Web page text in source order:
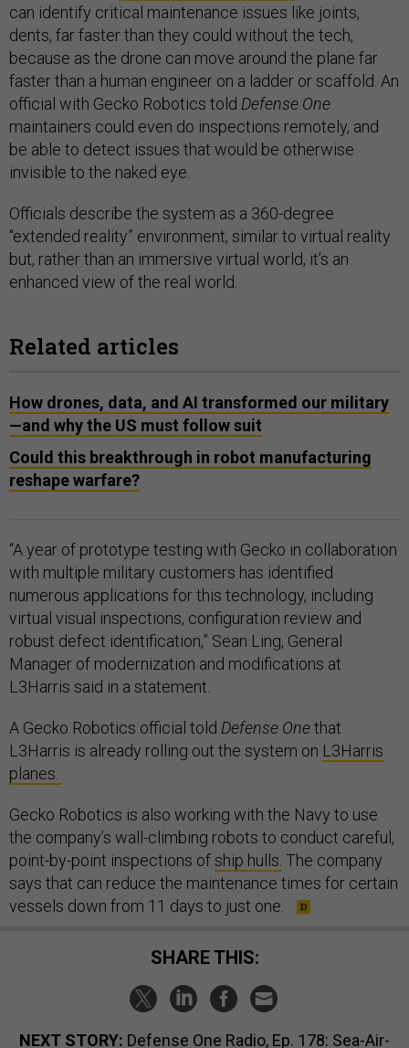
can identify critical maintenance issues like joints,
dents, far faster than they could without the tech,
because as the drone can move around the plane far
faster than a human engineer on a ladder or scaffold. An
official with Gecko Robotics told Defense One
maintainers could even do inspections remotely, and
be able to detect issues that would be otherwise
invisible to the naked eye.
Officials describe the system as a 360-degree
“extended reality” environment, similar to virtual reality
but, rather than an immersive virtual world, it’s an
enhanced view of the real world.
Related articles
How drones, data, and AI transformed our military
—and why the US must follow suit
Could this breakthrough in robot manufacturing
reshape warfare?
“A year of prototype testing with Gecko in collaboration
with multiple military customers has identified
numerous applications for this technology, including
virtual visual inspections, configuration review and
robust defect identification,” Sean Ling, General
Manager of modernization and modifications at
L3Harris said in a statement.
A Gecko Robotics official told Defense Onethat
L3Harris is already rolling out the system on L3Harris
planes.
Gecko Robotics is also working with the Navy to use
the company’s wall-climbing robots to conduct careful,
point-by-point inspections ofship hulls. The company
says that can reduce the maintenance times for certain
vessels down from 11 days to just one.
SHARE THIS:
NEXT STORY: Defense One Radio, Ep. 178: Sea-Air-